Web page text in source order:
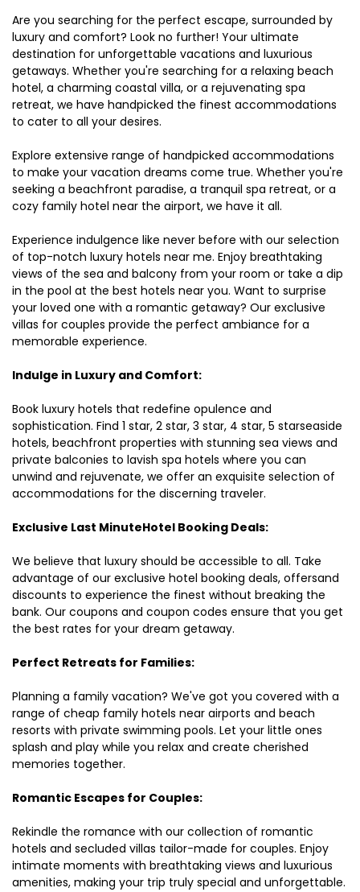
Are you searching for the perfect escape, surrounded by
luxury and comfort? Look no further! Your ultimate
destination for unforgettable vacations and luxurious
getaways. Whether you're searching for a relaxing beach
hotel, a charming coastal villa, or a rejuvenating spa
retreat, we have handpicked the finest accommodations
to cater to all your desires.
Explore extensive range of handpicked accommodations
to make your vacation dreams come true. Whether you're
seeking a beachfront paradise, a tranquil spa retreat, or a
cozy family hotel near the airport, we have it all.
Experience indulgence like never before with our selection
of top-notch luxury hotels near me. Enjoy breathtaking
views of the sea and balcony from your room or take a dip
in the pool at the best hotels near you. Want to surprise
your loved one with a romantic getaway? Our exclusive
villas for couples provide the perfect ambiance for a
memorable experience.
Indulge in Luxury and Comfort:
Book luxury hotels that redefine opulence and
sophistication. Find 1 star, 2 star, 3 star, 4 star, 5 starseaside
hotels, beachfront properties with stunning sea views and
private balconies to lavish spa hotels where you can
unwind and rejuvenate, we offer an exquisite selection of
accommodations for the discerning traveler.
Exclusive Last MinuteHotel Booking Deals:
We believe that luxury should be accessible to all. Take
advantage of our exclusive hotel booking deals, offersand
discounts to experience the finest without breaking the
bank. Our coupons and coupon codes ensure that you get
the best rates for your dream getaway.
Perfect Retreats for Families:
Planning a family vacation? We've got you covered with a
range of cheap family hotels near airports and beach
resorts with private swimming pools. Let your little ones
splash and play while you relax and create cherished
memories together.
Romantic Escapes for Couples:
Rekindle the romance with our collection of romantic
hotels and secluded villas tailor-made for couples. Enjoy
intimate moments with breathtaking views and luxurious
amenities, making your trip truly special and unforgettable.